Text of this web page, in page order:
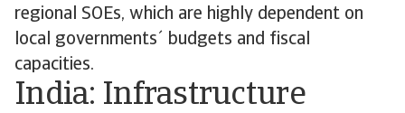
regional SOEs, which are highly dependent on
local governments´ budgets and fiscal
capacities.
India: Infrastructure